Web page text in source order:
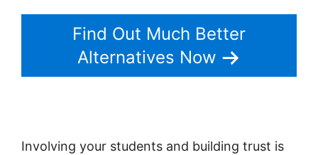
Find Out Much Better
Alternatives Now
Involving your students and building trust is